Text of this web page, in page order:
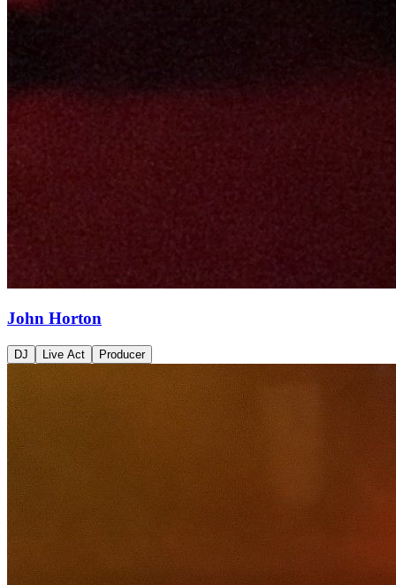
John Horton
DJ Live Act Producer